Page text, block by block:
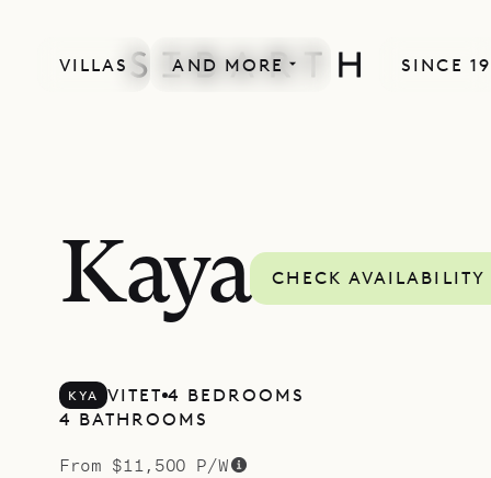
VILLAS AND MORE SINCE
Kaya CHECK AVAILABILITY
KYA VITET 4 BEDROOMS
4 BATHROOMS
From $11,500 P/W